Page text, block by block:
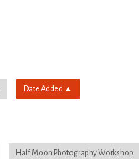
Date Added
Half Moon Photography Workshop